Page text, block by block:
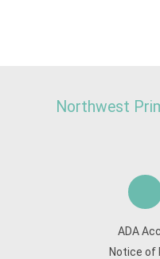
Northwest
ADA
Notice of